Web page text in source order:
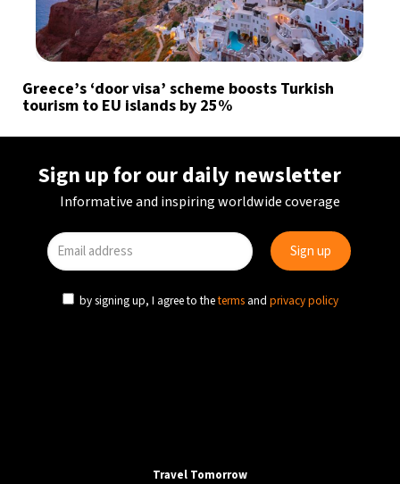
Greece’s ‘door visa’ scheme boosts Turkish
tourism to EU islands by 25%
Sign up for our daily newsletter
Informative and inspiring worldwide coverage
by signing up, I agree to theterms and privacy policy
Travel Tomorrow